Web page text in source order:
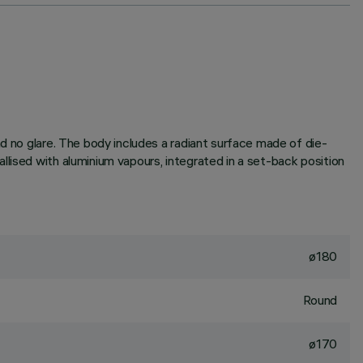
glare. The body includes a radiant surface made of die-
with aluminium vapours, integrated in a set-back position
ø180
Round
ø170